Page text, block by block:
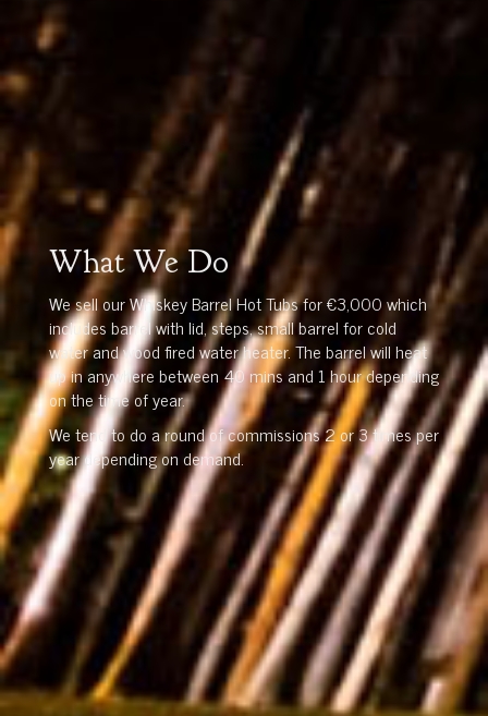
What We Do
We sell our Whiskey Barrel Hot Tubs for €3,000 which
includes barrel with lid, steps, small barrel for cold
water and wood fired water heater. The barrel will heat
up in anywhere between 40 mins and 1 hour depending
on the time of year.
We tend to do a round of commissions 2 or 3 times per
year depending on demand.